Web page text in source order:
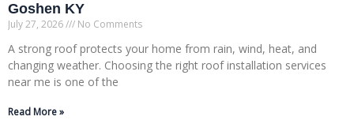
Goshen KY
July 27, 2026 No Comments
A strong roof protects your home from rain, wind, heat, and
changing weather. Choosing the right roof installation services
near me is one of the
Read More »